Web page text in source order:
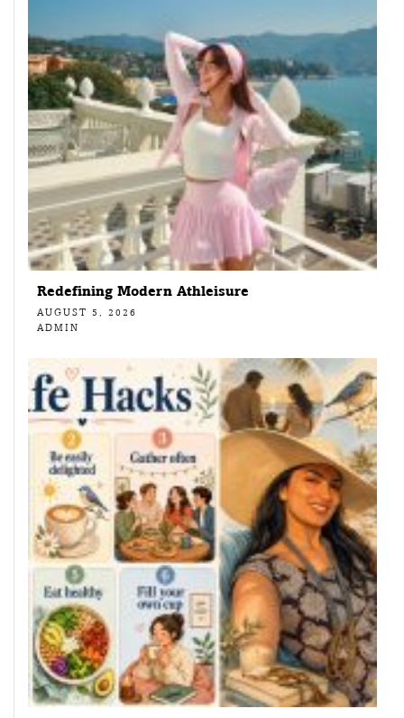
Redefining Modern Athleisure
AUGUST 5, 2026
ADMIN